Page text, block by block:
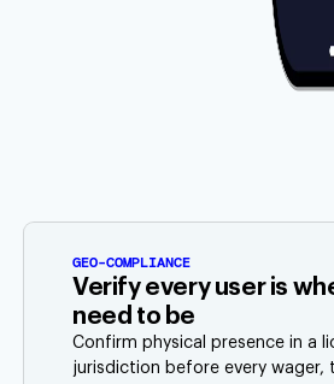
GEO-COMPLIANCE
Verify every user is
need to be
Confirm physical presence in a
jurisdiction before every wager,